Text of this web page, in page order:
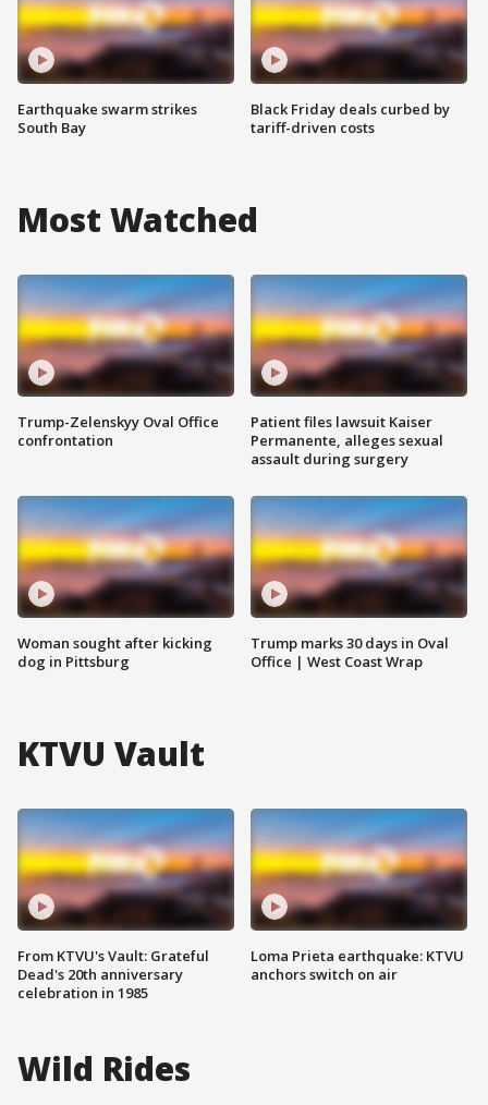
Earthquake swarm strikes
South Bay
Black Friday deals curbed by
tariff-driven costs
Most Watched
Trump-Zelenskyy Oval Office
confrontation
Woman sought after kicking
dog in Pittsburg
Patient files lawsuit Kaiser
Permanente, alleges sexual
assault during surgery
Trump marks 30 days in Oval
Office | West Coast Wrap
KTVU Vault
From KTVU's Vault: Grateful
Dead's 20th anniversary
celebration in 1985
Loma Prieta earthquake: KTVU
anchors switch on air
Wild Rides